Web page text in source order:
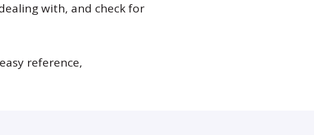
with, and check for
reference,